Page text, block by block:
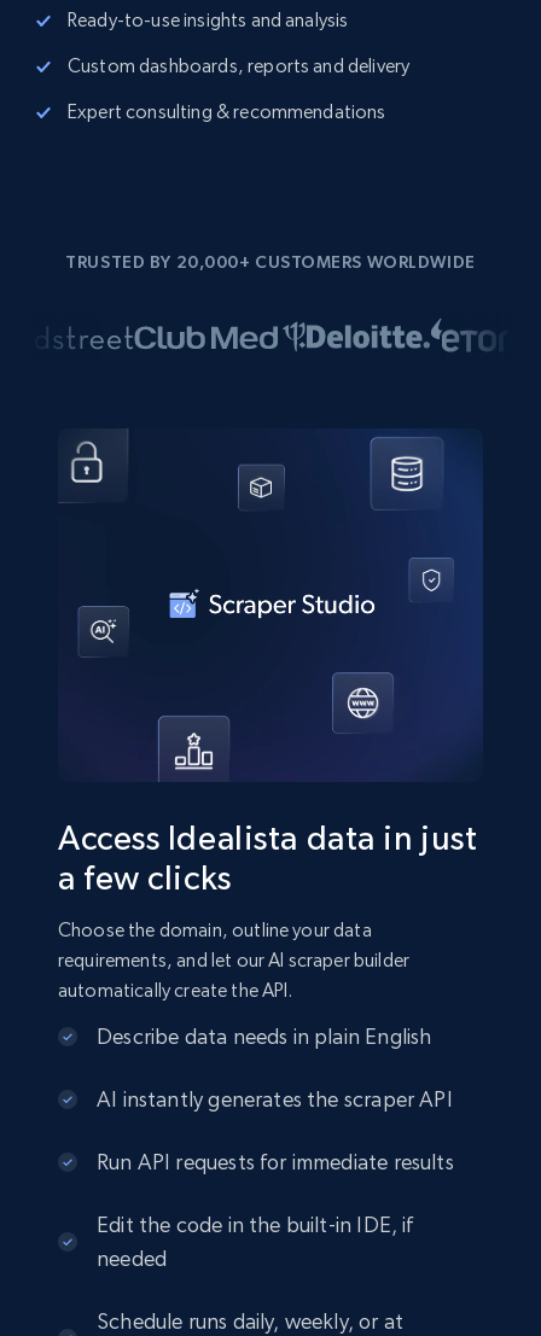
Ready-to-use insights and analysis
Custom dashboards, reports and delivery
Expert consulting & recommendations
TRUSTED BY 20,000+ CUSTOMERS WORLDWIDE
Access Idealista data in just
a few clicks
Choose the domain, outline your data
requirements, and let our AI scraper builder
automatically create the API.
Describe data needs in plain English
AI instantly generates the scraper API
Run API requests for immediate results
Edit the code in the built-in IDE, if
needed
Schedule runs daily, weekly, or at